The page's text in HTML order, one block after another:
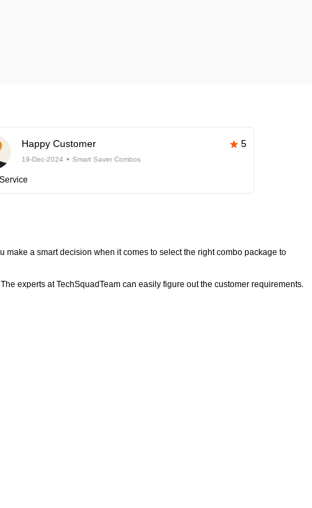
Happy Customer 5
19-Dec-2024 Smart Saver Combos
a smart decision when it comes to select the right combo package to
experts at TechSquadTeam can easily figure out the customer requirements.